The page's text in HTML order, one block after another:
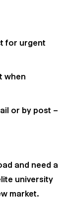
for urgent
when
or by post –
and need a
university
market.